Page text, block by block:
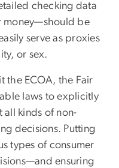
checking data
money—should be
serve as proxies
or sex.
the ECOA, the Fair
laws to explicitly
all kinds of non-
decisions. Putting
types of consumer
ensuring